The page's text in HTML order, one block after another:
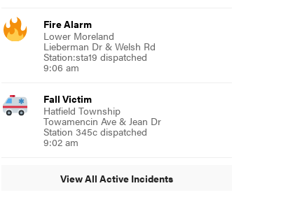
Fire Alarm
Lower Moreland
Lieberman Dr & Welsh Rd
Station:sta19 dispatched
9:06 am
Fall Victim
Hatfield Township
Towamencin Ave & Jean Dr
Station 345c dispatched
9:02 am
View All Active Incidents